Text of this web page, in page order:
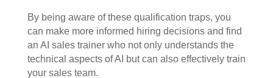
By being aware of these qualification traps, you
can make more informed hiring decisions and find
an AI sales trainer who not only understands the
technical aspects of AI but can also effectively train
your sales team.